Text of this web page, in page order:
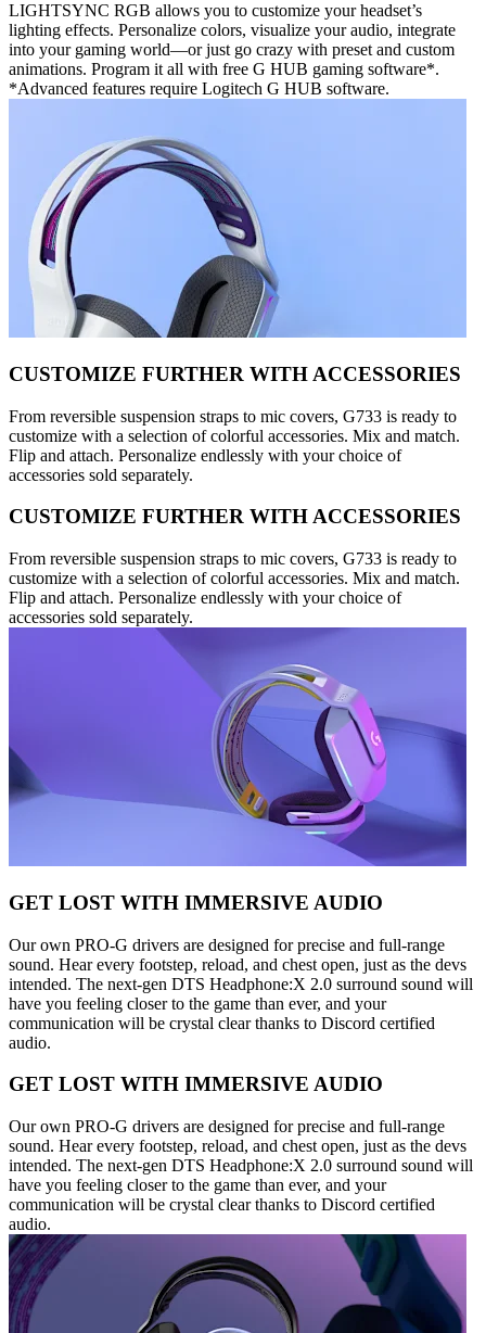
LIGHTSYNC RGB allows you to customize your headset’s
lighting effects. Personalize colors, visualize your audio, integrate
into your gaming world—or just go crazy with preset and custom
animations. Program it all with free G HUB gaming software*.
*Advanced features require Logitech G HUB software.
CUSTOMIZE FURTHER WITH ACCESSORIES
From reversible suspension straps to mic covers, G733 is ready to
customize with a selection of colorful accessories. Mix and match.
Flip and attach. Personalize endlessly with your choice of
accessories sold separately.
CUSTOMIZE FURTHER WITH ACCESSORIES
From reversible suspension straps to mic covers, G733 is ready to
customize with a selection of colorful accessories. Mix and match.
Flip and attach. Personalize endlessly with your choice of
accessories sold separately.
GET LOST WITH IMMERSIVE AUDIO
Our own PRO-G drivers are designed for precise and full-range
sound. Hear every footstep, reload, and chest open, just as the devs
intended. The next-gen DTS Headphone:X 2.0 surround sound will
have you feeling closer to the game than ever, and your
communication will be crystal clear thanks to Discord certified
audio.
GET LOST WITH IMMERSIVE AUDIO
Our own PRO-G drivers are designed for precise and full-range
sound. Hear every footstep, reload, and chest open, just as the devs
intended. The next-gen DTS Headphone:X 2.0 surround sound will
have you feeling closer to the game than ever, and your
communication will be crystal clear thanks to Discord certified
audio.